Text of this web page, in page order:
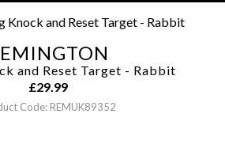
Knock and Reset Target - Rabbit
and Reset Target - Rabbit
£29.99
Code: REMUK89352